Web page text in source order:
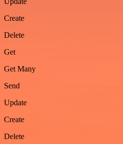
Create
Delete
Get
Get Many
Send
Update
Create
Delete